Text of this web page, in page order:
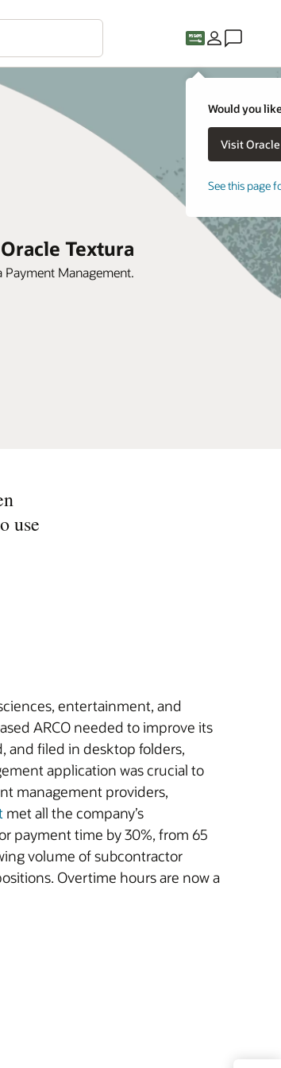
Would you
See this page
Textura
Management.
use
entertainment, and
ARCO needed to improve its
and filed in desktop folders,
application was crucial to
management providers,
met all the company’s
payment time by 30%, from 65
volume of subcontractor
Overtime hours are now a